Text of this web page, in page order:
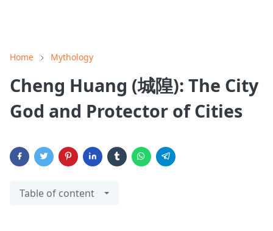
Home Mythology
Cheng Huang (城隍): The City
God and Protector of Cities
Table of content